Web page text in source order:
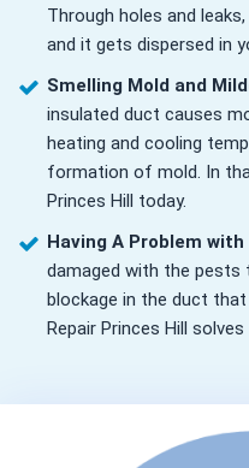
Through holes and
and it gets dispersed in
Smelling Mold and
insulated duct causes
heating and cooling
formation of mold. In
Princes Hill today.
Having A Problem
damaged with the pests
blockage in the duct
Repair Princes Hill